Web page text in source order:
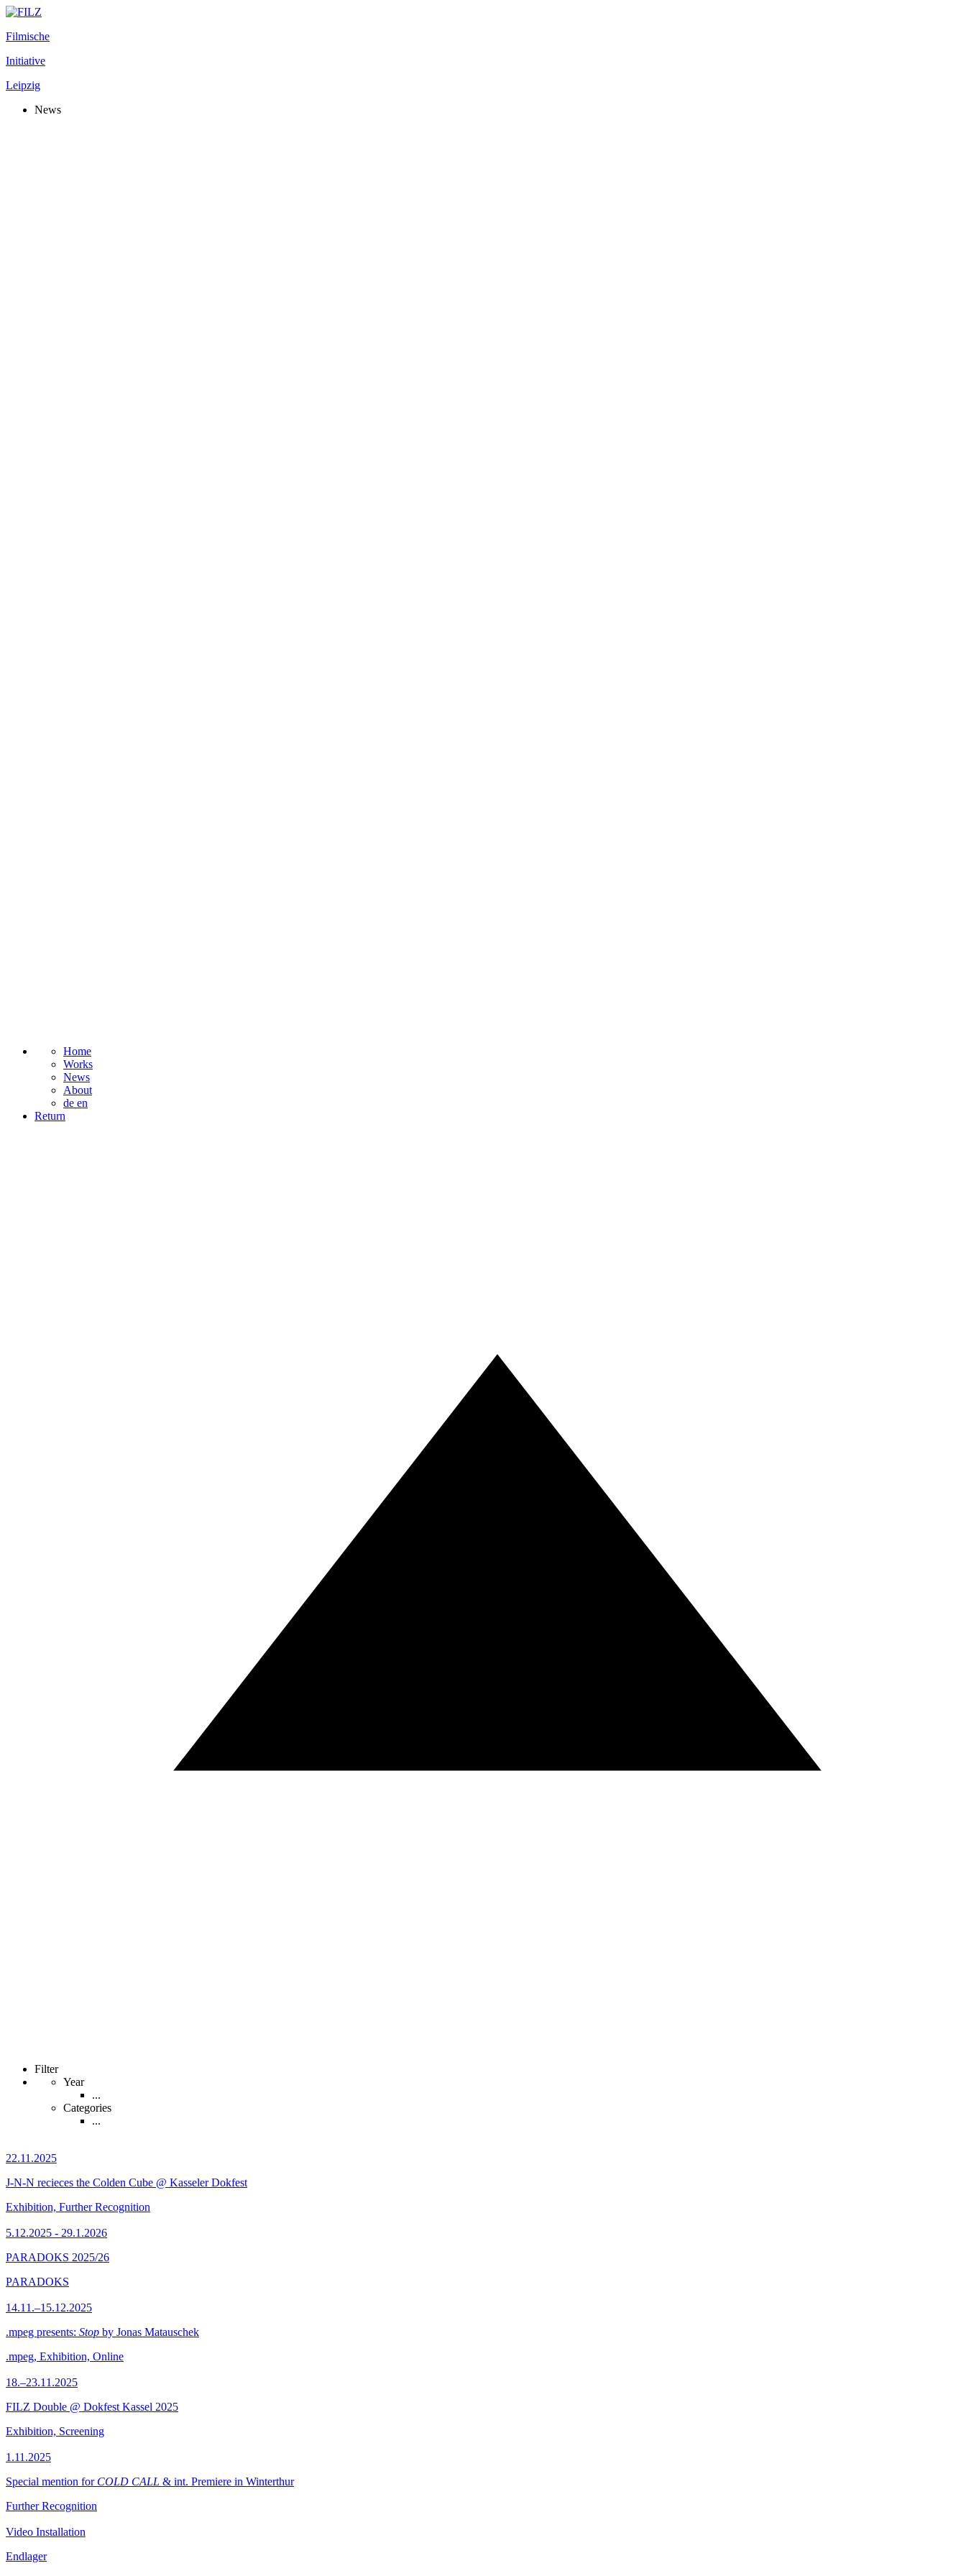
Filmische
Initiative
Leipzig
News
Home
Works
News
About
de en
Return
Filter
Year
...
Categories
...
22.11.2025
J-N-N recieces the Colden Cube @ Kasseler Dokfest
Exhibition, Further Recognition
5.12.2025 - 29.1.2026
PARADOKS 2025/26
PARADOKS
14.11.–15.12.2025
.mpeg presents: Stop by Jonas Matauschek
.mpeg, Exhibition, Online
18.–23.11.2025
FILZ Double @ Dokfest Kassel 2025
Exhibition, Screening
1.11.2025
Special mention for COLD CALL & int. Premiere in Winterthur
Further Recognition
Video Installation
Endlager